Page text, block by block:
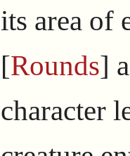
its area of
[Rounds]
character